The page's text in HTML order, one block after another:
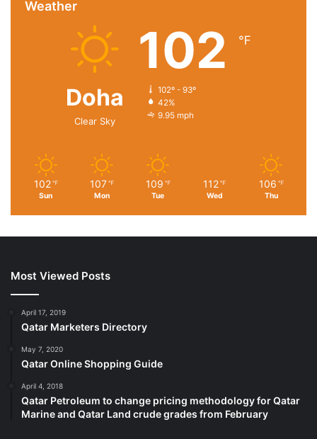
Weather
Doha
Clear Sky
102 ℉
102º - 93º
42%
9.95 mph
102 ℉
Sun
107 ℉
Mon
109 ℉
Tue
112 ℉
Wed
106 ℉
Thu
Most Viewed Posts
April 17, 2019
Qatar Marketers Directory
May 7, 2020
Qatar Online Shopping Guide
April 4, 2018
Qatar Petroleum to change pricing methodology for Qatar
Marine and Qatar Land crude grades from February